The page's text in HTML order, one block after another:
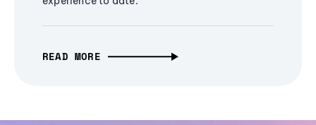
READ MORE